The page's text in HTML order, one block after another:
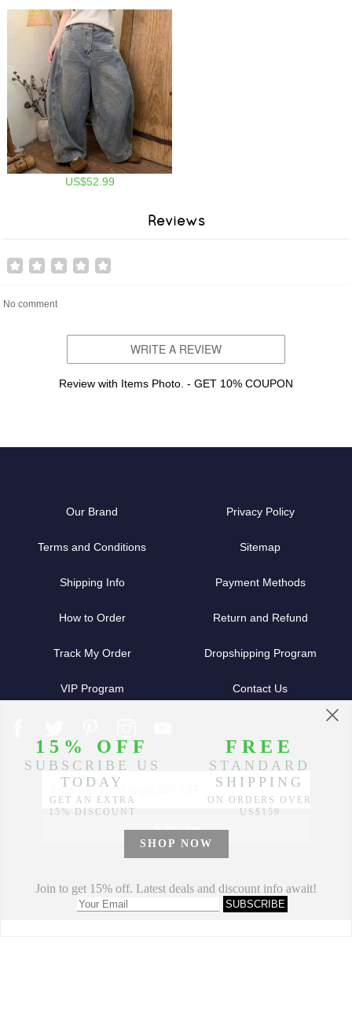
US$52.99
Reviews
No comment
WRITE A REVIEW
Review with Items Photo. - GET 10% COUPON
Our Brand Privacy Policy
Terms and Conditions Sitemap
Shipping Info Payment Methods
How to Order Return and Refund
Track My Order Dropshipping Program
VIP Program Contact Us